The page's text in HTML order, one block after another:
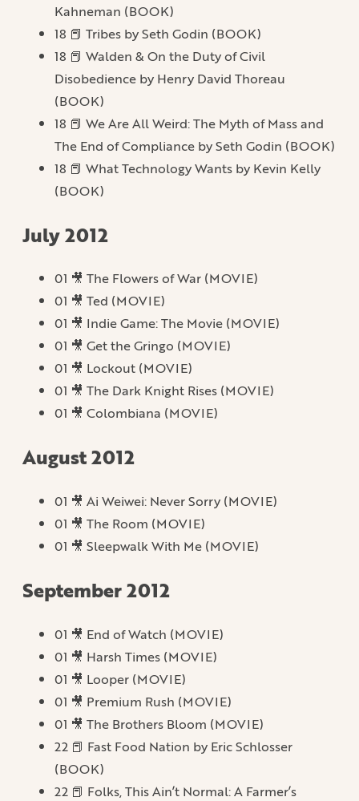
Kahneman (BOOK)
18 📕 Tribes by Seth Godin (BOOK)
18 📕 Walden & On the Duty of Civil
Disobedience by Henry David Thoreau
(BOOK)
18 📕 We Are All Weird: The Myth of Mass and
The End of Compliance by Seth Godin (BOOK)
18 📕 What Technology Wants by Kevin Kelly
(BOOK)
July 2012
01 🎥 The Flowers of War (MOVIE)
01 🎥 Ted (MOVIE)
01 🎥 Indie Game: The Movie (MOVIE)
01 🎥 Get the Gringo (MOVIE)
01 🎥 Lockout (MOVIE)
01 🎥 The Dark Knight Rises (MOVIE)
01 🎥 Colombiana (MOVIE)
August 2012
01 🎥 Ai Weiwei: Never Sorry (MOVIE)
01 🎥 The Room (MOVIE)
01 🎥 Sleepwalk With Me (MOVIE)
September 2012
01 🎥 End of Watch (MOVIE)
01 🎥 Harsh Times (MOVIE)
01 🎥 Looper (MOVIE)
01 🎥 Premium Rush (MOVIE)
01 🎥 The Brothers Bloom (MOVIE)
22 📕 Fast Food Nation by Eric Schlosser
(BOOK)
22 📕 Folks, This Ain’t Normal: A Farmer’s